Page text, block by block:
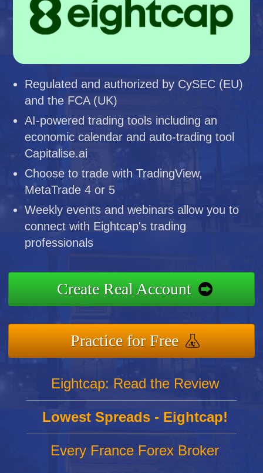
Regulated and authorized by CySEC (EU)
and the FCA (UK)
AI-powered trading tools including an
economic calendar and auto-trading tool
Capitalise.ai
Choose to trade with TradingView,
MetaTrade 4 or 5
Weekly events and webinars allow you to
connect with Eightcap's trading
professionals
Create Real Account
Practice for Free
Eightcap: Read the Review
Lowest Spreads - Eightcap!
Every France Forex Broker